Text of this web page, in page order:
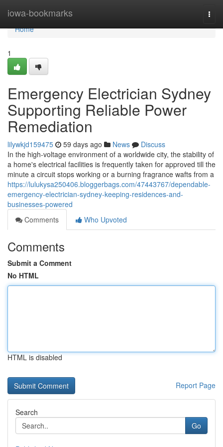
iowa-bookmarks
Home
Home
1
Emergency Electrician Sydney
Supporting Reliable Power
Remediation
lilywkjd159475 59 days ago News
Discuss
In the high-voltage environment of a worldwide city, the stability of
a home's electrical facilities is frequently taken for approved till the
minute a circuit stops working or a burning fragrance wafts from a
https://lulukysa250406.bloggerbags.com/47443767/dependable-
emergency-electrician-sydney-keeping-residences-and-
businesses-powered
Comments
Who Upvoted
Comments
Submit a Comment
No HTML
HTML is disabled
Report Page
Search
Go